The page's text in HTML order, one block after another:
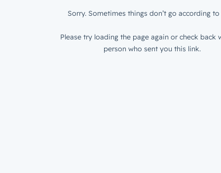
Sorry. Sometimes things don’t go according to
Please try loading the page again or check back
person who sent you this link.